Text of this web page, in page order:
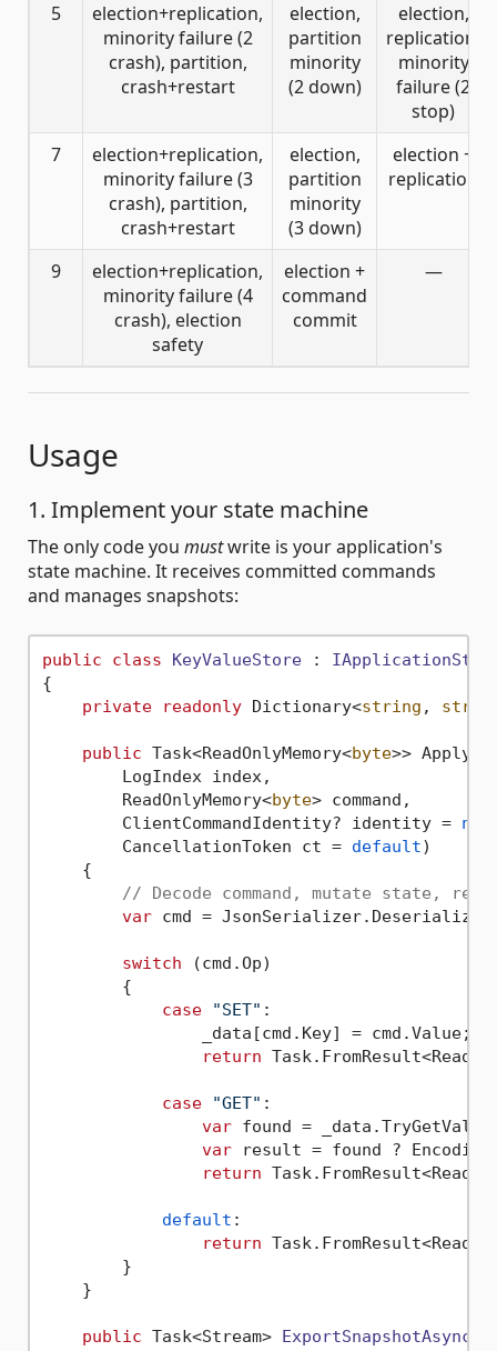
5
election+replication,
minority failure (2
crash), partition,
crash+restart
election,
partition
minority
(2 down)
election,
replication,
minority
failure (2
stop)
7
election+replication,
minority failure (3
crash), partition,
crash+restart
election,
partition
minority
(3 down)
election +
replication
9
election+replication,
minority failure (4
crash), election
safety
election +
command
commit
—
Usage
1. Implement your state machine
The only code you mustwrite is your application's
state machine. It receives committed commands
and manages snapshots:
public class KeyValueStore :
{
private
readonly Dictionary<string ,
public Task<ReadOnlyMemory<byte>>
        LogIndex index,
        ReadOnlyMemory<
byte> command,
        ClientCommandIdentity? identity =
        CancellationToken ct =
default)
    {
// Decode command, mutate state,
var cmd =
switch (cmd.Op)
        {
case
"SET" :
                _data[cmd.Key] = cmd.Value;
return
case "GET" :
var found =
var result = found ?
return
default :
return
        }
    }
public Task<Stream> ExportSnapshotAsync